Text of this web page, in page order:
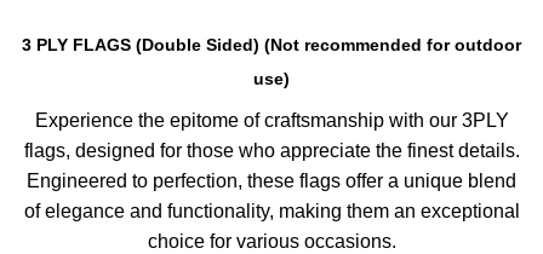
3 PLY FLAGS (Double Sided) (Not recommended for outdoor
use)
Experience the epitome of craftsmanship with our 3PLY
flags, designed for those who appreciate the finest details.
Engineered to perfection, these flags offer a unique blend
of elegance and functionality, making them an exceptional
choice for various occasions.